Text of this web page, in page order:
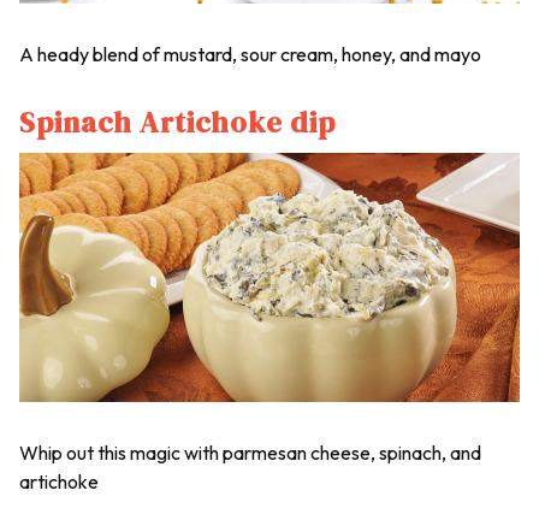
A heady blend of mustard, sour cream, honey, and mayo
Spinach Artichoke dip
Whip out this magic with parmesan cheese, spinach, and
artichoke